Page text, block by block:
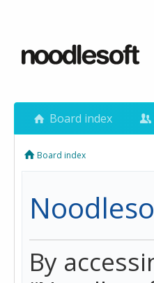
Board index
Board index
By